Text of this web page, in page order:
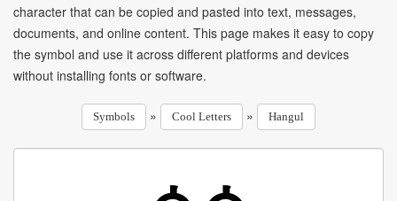
character that can be copied and pasted into text, messages,
documents, and online content. This page makes it easy to copy
the symbol and use it across different platforms and devices
without installing fonts or software.
Symbols » Cool Letters » Hangul